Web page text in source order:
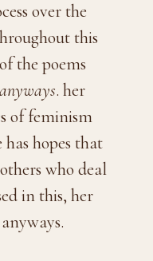
over the
this
the poems
. her
of feminism
hopes that
who deal
in this, her